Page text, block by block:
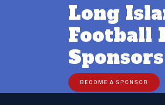
Long
Football
Sponsors
BECOME A SPONSOR